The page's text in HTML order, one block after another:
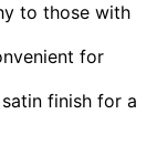
to those with
for
finish for a